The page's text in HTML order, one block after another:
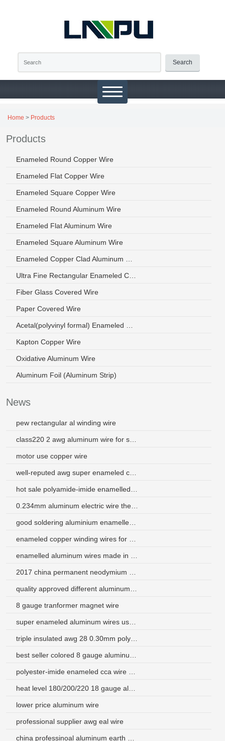
Search
Home > Products
Products
Enameled Round Copper Wire
Enameled Flat Copper Wire
Enameled Square Copper Wire
Enameled Round Aluminum Wire
Enameled Flat Aluminum Wire
Enameled Square Aluminum Wire
Fiber Glass Covered Wire
Paper Covered Wire
Kapton Copper Wire
Oxidative Aluminum Wire
Aluminum Foil (Aluminum Strip)
News
pew rectangular al winding wire
motor use copper wire
8 gauge tranformer magnet wire
lower price aluminum wire
professional supplier awg eal wire